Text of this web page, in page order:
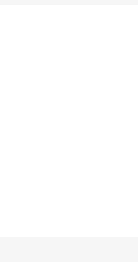
D. V. Tarnavskyi, assistants V. V.